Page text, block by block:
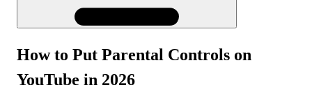
How to Put Parental Controls on
YouTube in 2026